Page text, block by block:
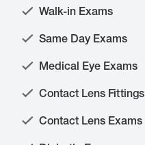
Walk-in Exams
Same Day Exams
Medical Eye Exams
Contact Lens Fittings
Contact Lens Exams